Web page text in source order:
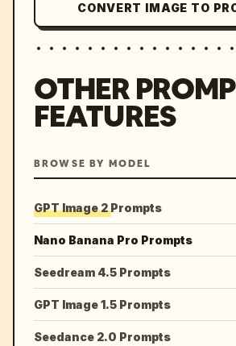
CONVERT IMAGE TO
OTHER
FEATURES
BROWSE BY MODEL
GPT Image 2 Prompts
Nano Banana Pro Prompts
Seedream 4.5 Prompts
GPT Image 1.5 Prompts
Seedance 2.0 Prompts